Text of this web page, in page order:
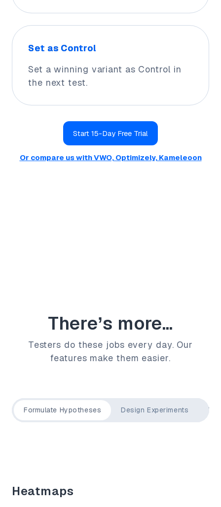
Set as Control
Set a winning variant as Control in
the next test.
Start 15-Day Free Trial
Or compare us with VWO, Optimizely, Kameleoon
There’s more...
Testers do these jobs every day. Our
features make them easier.
Formulate Hypotheses Design Experiments
Heatmaps